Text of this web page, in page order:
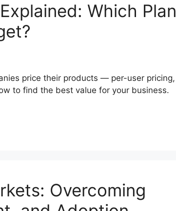
Which Plan
price their products — per-user pricing,
to find the best value for your business.
Overcoming